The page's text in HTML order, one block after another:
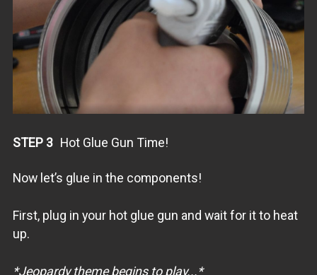
STEP 3 Hot Glue Gun Time!
Now let’s glue in the components!
First, plug in your hot glue gun and wait for it to heat
up.
*Jeopardy theme begins to play...*